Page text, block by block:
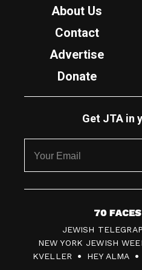
About Us
Contact
Advertise
Donate
Get JTA in
7
0
F
JEWISH
NEW YORK JEWISH
KVELLER
HEY ALMA